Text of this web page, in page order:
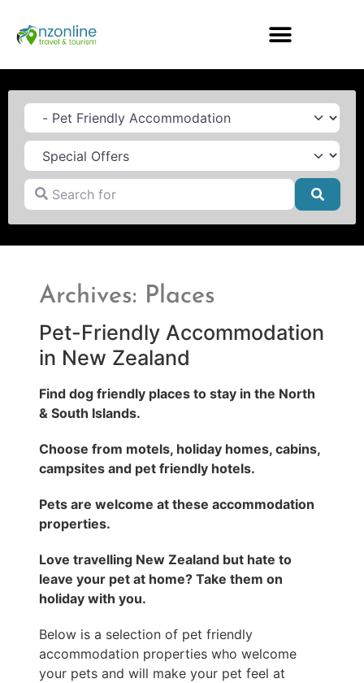
Category
Search for
Archives: Places
Pet-Friendly Accommodation
in New Zealand
Find dog friendly places to stay in the North
& South Islands.
Choose from motels, holiday homes, cabins,
campsites and pet friendly hotels.
Pets are welcome at these accommodation
properties.
Love travelling New Zealand but hate to
leave your pet at home? Take them on
holiday with you.
Below is a selection of pet friendly
accommodation properties who welcome
your pets and will make your pet feel at